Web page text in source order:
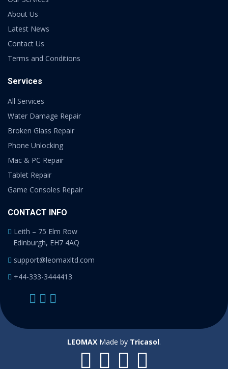
About Us
Latest News
Contact Us
Terms and Conditions
Services
All Services
Water Damage Repair
Broken Glass Repair
Phone Unlocking
Mac & PC Repair
Tablet Repair
Game Consoles Repair
CONTACT INFO
Leith – 75 Elm Row
Edinburgh, EH7 4AQ
support@leomaxltd.com
+44-333-3444413
LEOMAX Made by Tricasol.